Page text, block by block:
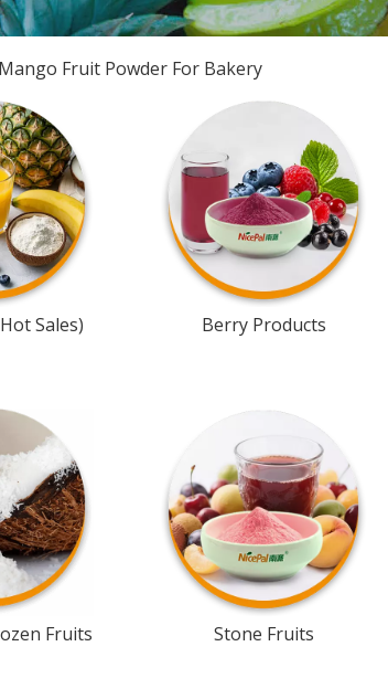
Fruit Powder For Bakery
Sales) Berry Products
Fruits Stone Fruits